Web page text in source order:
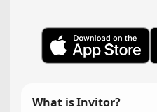
What is Invitor?